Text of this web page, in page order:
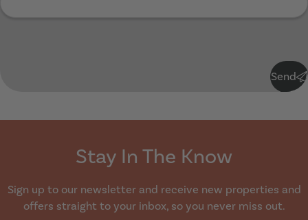
Send
Stay In The Know
Sign up to our newsletter and receive new properties and
offers straight to your inbox, so you never miss out.